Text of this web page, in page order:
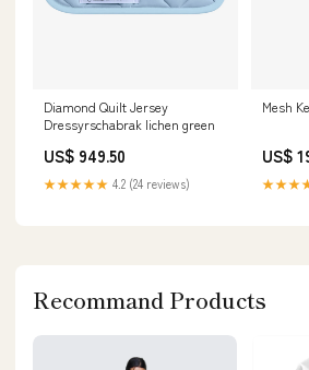
Diamond Quilt Jersey
Dressyrschabrak lichen green
US$ 949.50
★★★★★ 4.2 (24 reviews)
Mesh
US$
Recommand Products